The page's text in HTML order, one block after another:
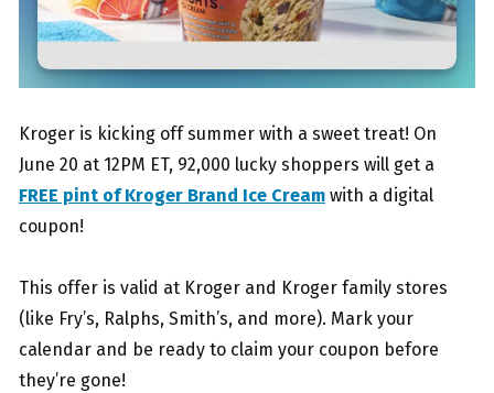
Kroger is kicking off summer with a sweet treat! On
June 20 at 12PM ET, 92,000 lucky shoppers will get a
FREE pint of Kroger Brand Ice Cream with a digital
coupon!
This offer is valid at Kroger and Kroger family stores
(like Fry’s, Ralphs, Smith’s, and more). Mark your
calendar and be ready to claim your coupon before
they’re gone!